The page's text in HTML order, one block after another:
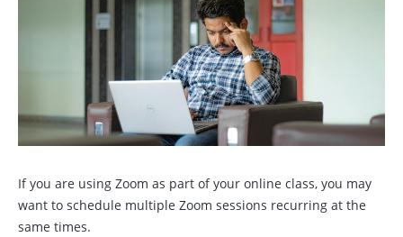
If you are using Zoom as part of your online class, you may
want to schedule multiple Zoom sessions recurring at the
same times.